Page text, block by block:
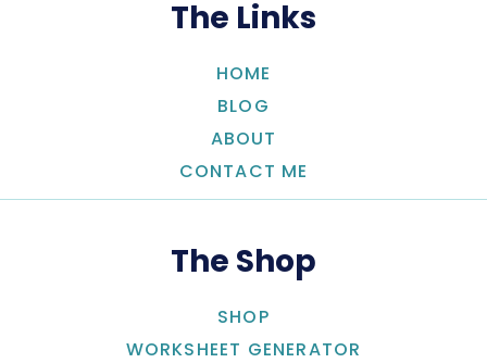
The Links
HOME
BLOG
ABOUT
CONTACT ME
The Shop
SHOP
WORKSHEET GENERATOR